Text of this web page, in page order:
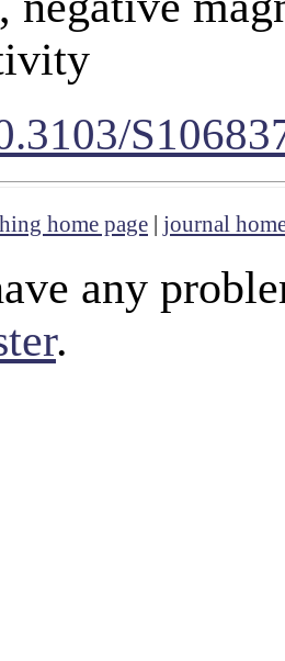
home page | journal
any
.